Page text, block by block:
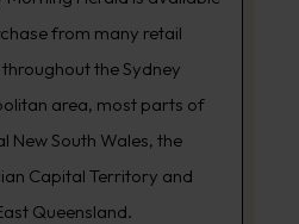
from many retail
the Sydney
area, most parts of
New South Wales, the
Capital Territory and
Queensland.